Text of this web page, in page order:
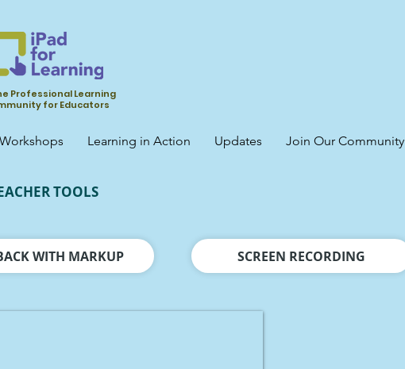
Professional Learning
for Educators
Learning in Action Updates Join Our Community
TOOLS
WITH MARKUP SCREEN RECORDING